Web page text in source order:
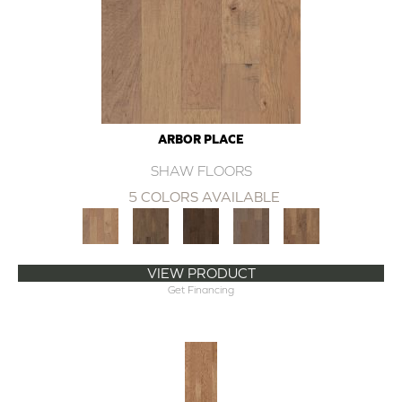
ARBOR PLACE
SHAW FLOORS
5 COLORS AVAILABLE
VIEW PRODUCT
Get Financing